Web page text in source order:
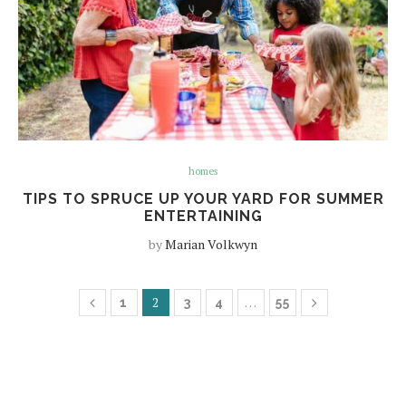
homes
TIPS TO SPRUCE UP YOUR YARD FOR SUMMER
ENTERTAINING
byMarian Volkwyn
1 2 3 4 … 55